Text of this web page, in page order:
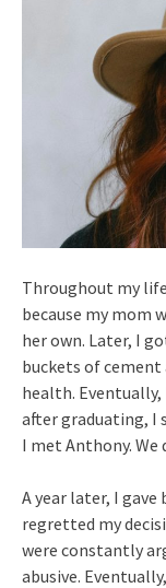
Throughout my
because my mom
her own. Later, I
buckets of cement
health.
after graduating, I
I met Anthony.
A year later, I
regretted my
were constantly
abusive.